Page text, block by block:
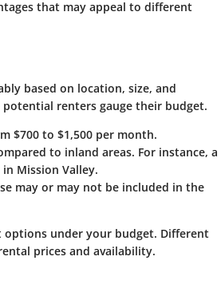
that may appeal to different
based on location, size, and
renters gauge their budget.
$700 to $1,500 per month.
to inland areas. For instance, a
Mission Valley.
may or may not be included in the
under your budget. Different
prices and availability.